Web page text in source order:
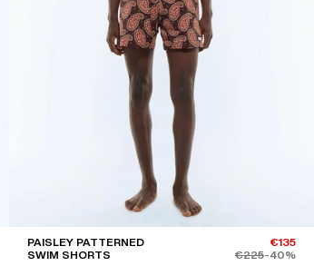
PAISLEY PATTERNED
SWIM SHORTS
€135
€225-40%